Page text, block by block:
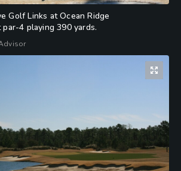
Golf Links at Ocean Ridge
4 playing 390 yards.